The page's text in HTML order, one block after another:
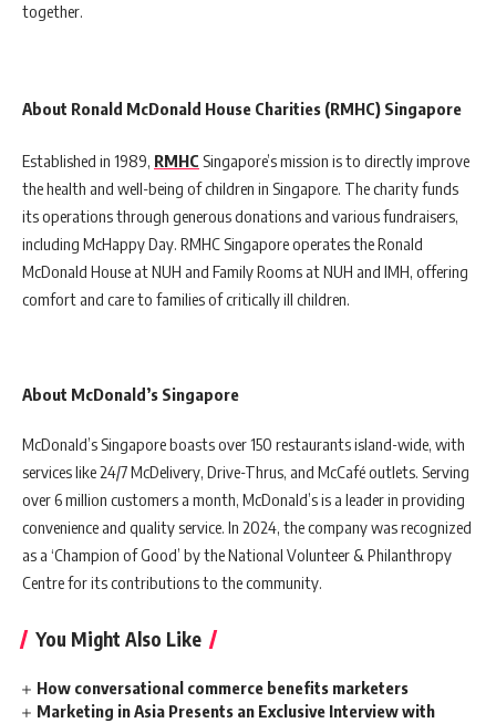
together.
About Ronald McDonald House Charities (RMHC) Singapore
Established in 1989, RMHC Singapore’s mission is to directly improve
the health and well-being of children in Singapore. The charity funds
its operations through generous donations and various fundraisers,
including McHappy Day. RMHC Singapore operates the Ronald
McDonald House at NUH and Family Rooms at NUH and IMH, offering
comfort and care to families of critically ill children.
About McDonald’s Singapore
McDonald’s Singapore boasts over 150 restaurants island-wide, with
services like 24/7 McDelivery, Drive-Thrus, and McCafé outlets. Serving
over 6 million customers a month, McDonald’s is a leader in providing
convenience and quality service. In 2024, the company was recognized
as a ‘Champion of Good’ by the National Volunteer & Philanthropy
Centre for its contributions to the community.
You Might Also Like
How conversational commerce benefits marketers
Marketing in Asia Presents an Exclusive Interview with